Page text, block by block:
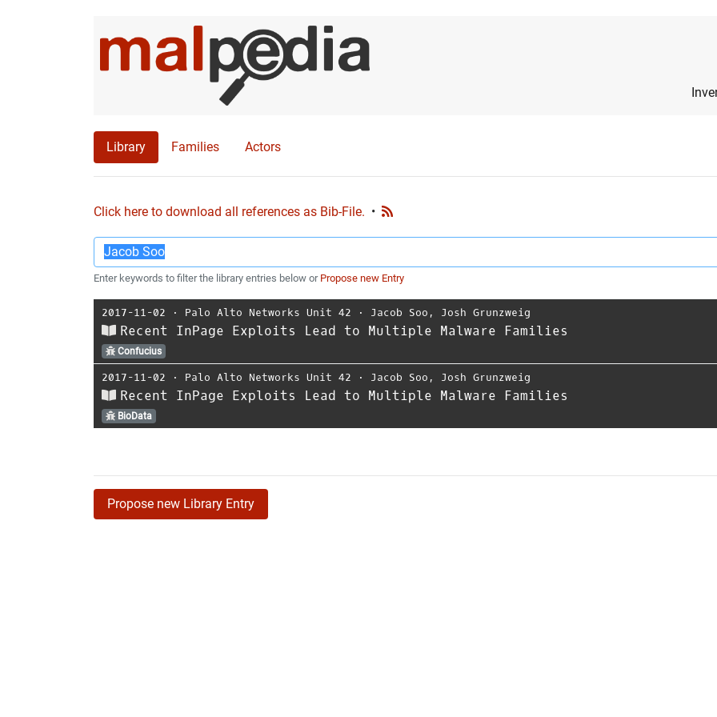
Library Families Actors
Click here to download all references as Bib-File. •
Enter keywords to filter the library entries below or Propose new Entry
2017-11-02 ⋅ Palo Alto Networks Unit 42 ⋅ Jacob Soo , Josh Grunzweig
Recent InPage Exploits Lead to Multiple Malware Families
Confucius
2017-11-02 ⋅ Palo Alto Networks Unit 42 ⋅ Jacob Soo , Josh Grunzweig
Recent InPage Exploits Lead to Multiple Malware Families
BioData
Propose new Library Entry